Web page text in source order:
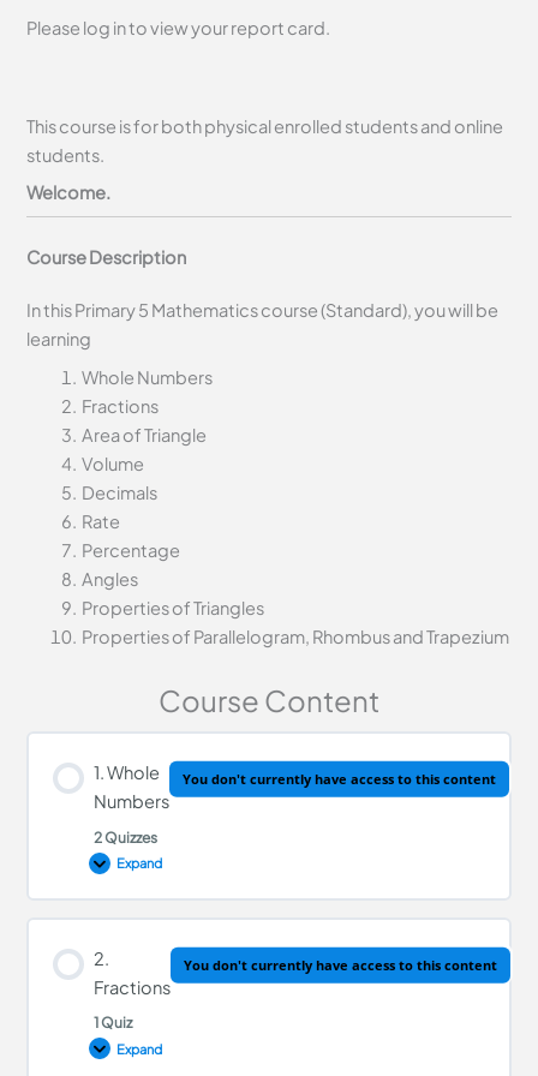
Please log in to view your report card.
This course is for both physical enrolled students and online
students.
Welcome.
Course Description
In this Primary 5 Mathematics course (Standard), you will be
learning
Whole Numbers
Fractions
Area of Triangle
Volume
Decimals
Rate
Percentage
Angles
Properties of Triangles
Properties of Parallelogram, Rhombus and Trapezium
Course Content
1. Whole
Numbers
2 Quizzes
You don't currently have access to this content
Expand
Whole Numbers Quiz
2.
Fractions
1 Quiz
You don't currently have access to this content
Expand